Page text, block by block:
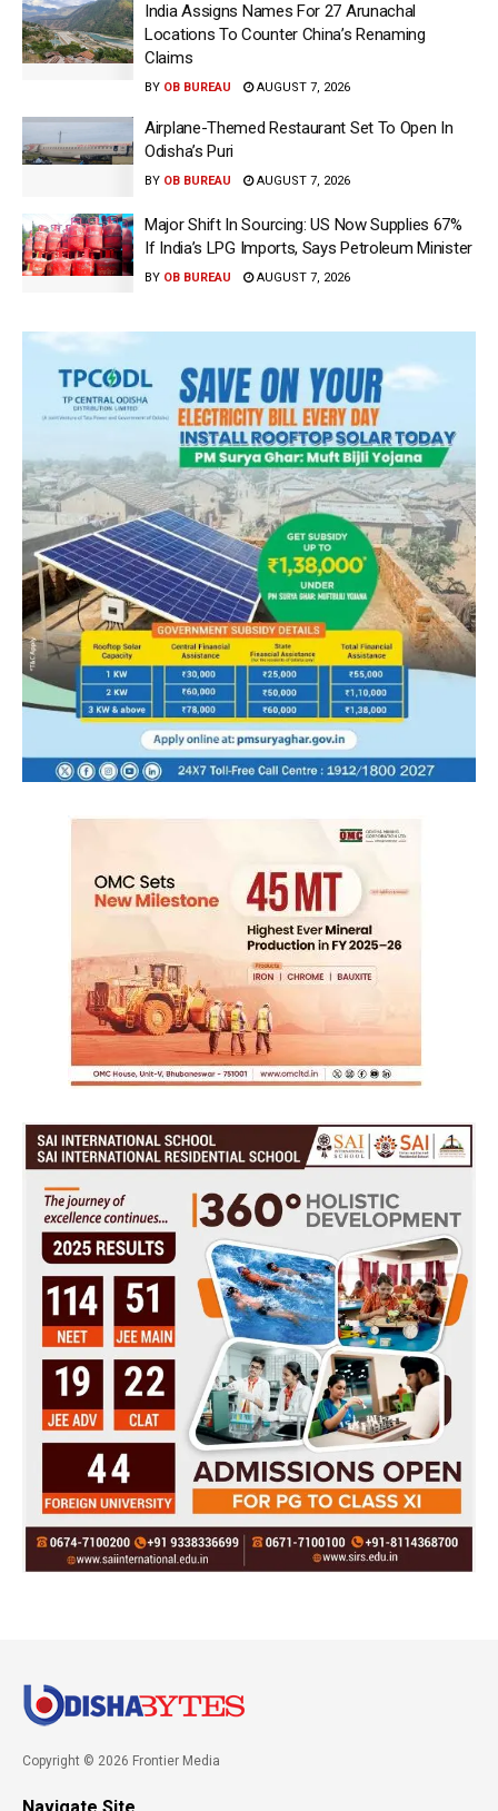
India Assigns Names For 27 Arunachal
Locations To Counter China’s Renaming
Claims
BY OB BUREAU AUGUST 7, 2026
Airplane-Themed Restaurant Set To Open In
Odisha’s Puri
BY OB BUREAU AUGUST 7, 2026
Major Shift In Sourcing: US Now Supplies 67%
If India’s LPG Imports, Says Petroleum Minister
BY OB BUREAU AUGUST 7, 2026
Copyright © 2026 Frontier Media